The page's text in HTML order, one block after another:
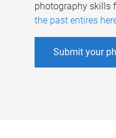
photography skills
the past entires
Submit your